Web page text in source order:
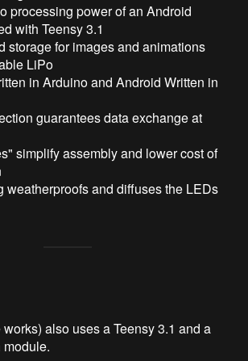
processing power of an Android
with Teensy 3.1
storage for images and animations
LiPo
in Arduino and Android Written in
guarantees data exchange at
simplify assembly and lower cost of
works) also uses a Teensy 3.1 and a